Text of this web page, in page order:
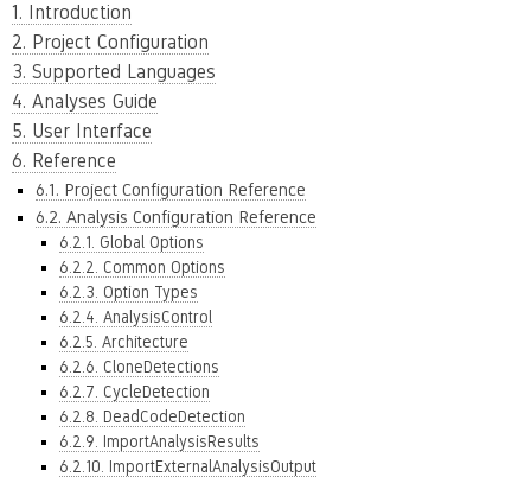
1. Introduction
2. Project Configuration
3. Supported Languages
4. Analyses Guide
5. User Interface
6. Reference
6.1. Project Configuration Reference
6.2. Analysis Configuration Reference
6.2.1. Global Options
6.2.2. Common Options
6.2.3. Option Types
6.2.4. AnalysisControl
6.2.5. Architecture
6.2.6. CloneDetections
6.2.7. CycleDetection
6.2.8. DeadCodeDetection
6.2.9. ImportAnalysisResults
6.2.10. ImportExternalAnalysisOutput